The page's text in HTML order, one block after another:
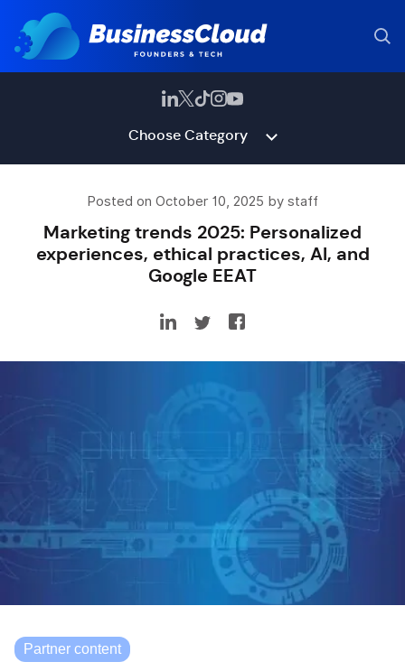
Choose Category
Posted on October 10, 2025 by staff
Marketing trends 2025: Personalized
experiences, ethical practices, AI, and
Google EEAT
Partner content